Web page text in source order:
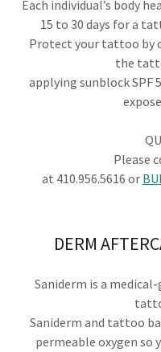
Each individual’s body
15 to 30 days for a
Protect your tattoo by
the
applying sunblock
Please
at 410.956.5616 or
DERM
Saniderm is a
Saniderm and tattoo
permeable oxygen